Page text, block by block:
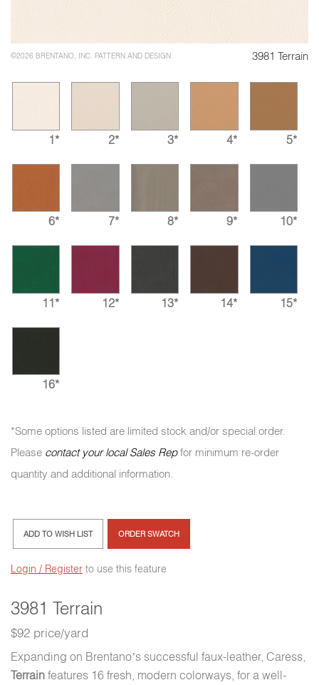
©2026 BRENTANO, INC. PATTERN AND DESIGN 3981 Terrain
3981 Terrain
$92 price/yard
Expanding on Brentano’s successful faux-leather, Caress,
Terrain features 16 fresh, modern colorways, for a well-
1* 2* 3* 4* 5*
6* 7* 8* 9* 10*
11* 12* 13* 14* 15*
16*
*Some options listed are limited stock and/or special order.
Please contact your local Sales Repfor minimum re-order
quantity and additional information.
ADD TO WISH LIST ORDER SWATCH
Login / Register to use this feature